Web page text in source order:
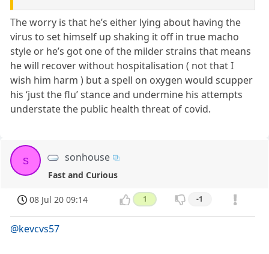
The worry is that he’s either lying about having the
virus to set himself up shaking it off in true macho
style or he’s got one of the milder strains that means
he will recover without hospitalisation ( not that I
wish him harm ) but a spell on oxygen would scupper
his ‘just the flu’ stance and undermine his attempts
understate the public health threat of covid.
s sonhouse
Fast and Curious
08 Jul 20 09:14 1 -1
@kevcvs57